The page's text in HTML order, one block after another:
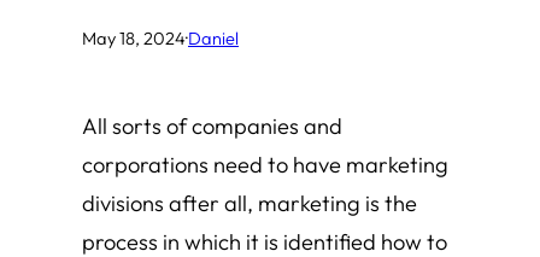
May 18, 2024·Daniel
All sorts of companies and
corporations need to have marketing
divisions after all, marketing is the
process in which it is identified how to